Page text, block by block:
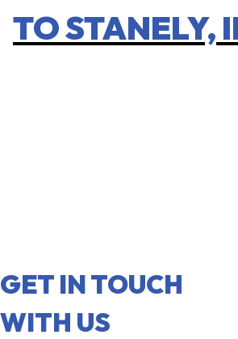
TO STANELY,
GET IN TOUCH
WITH US